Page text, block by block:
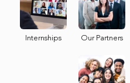
Internships Our Partners